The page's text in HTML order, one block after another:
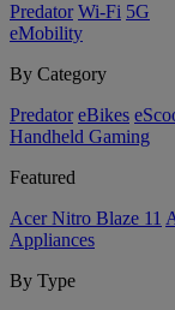
Predator Wi-Fi 5G
eMobility
By Category
Predator eBikes
Handheld Gaming
Featured
Acer Nitro Blaze 11
Appliances
By Type